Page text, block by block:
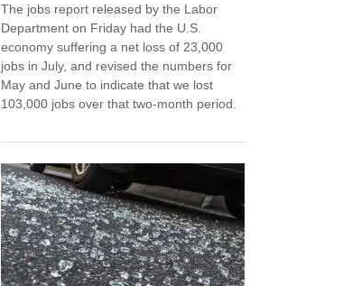
The jobs report released by the Labor
Department on Friday had the U.S.
economy suffering a net loss of 23,000
jobs in July, and revised the numbers for
May and June to indicate that we lost
103,000 jobs over that two-month period.